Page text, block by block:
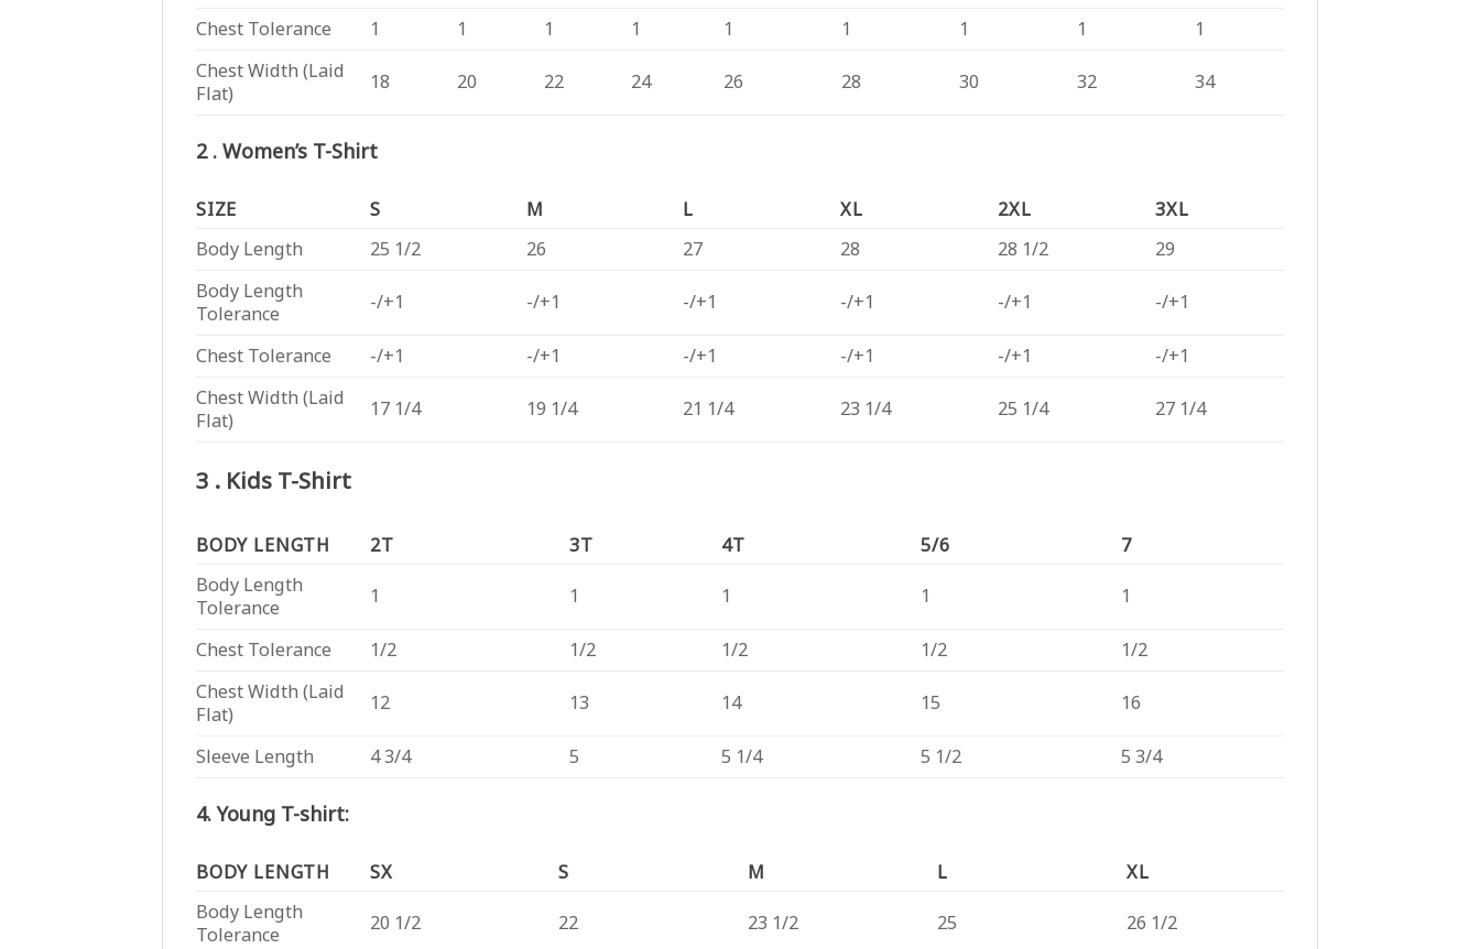
Chest Tolerance 1 1 1 1 1 1 1 1
1
Chest Width (Laid
Flat)
18 20 22 24 26 28 30 32 34
2 . Women’s T-Shirt
SIZE S M L XL 2XL
3XL
Body Length
25 1/2 26 27 28 28 1/2
29
Body Length
Tolerance
-/+1 -/+1 -/+1 -/+1 -/+1 -/+1
Chest Tolerance -/+1 -/+1 -/+1 -/+1 -/+1
-/+1
Chest Width (Laid
Flat)
17 1/4 19 1/4 21 1/4 23 1/4 25 1/4 27 1/4
3 . Kids T-Shirt
BODY LENGTH 2T 3T 4T 5/6
7
Body Length
Tolerance
1 1 1 1 1
Chest Tolerance 1/2 1/2 1/2 1/2
1/2
Chest Width (Laid
Flat)
12 13 14 15 16
Sleeve Length 4 3/4 5 5 1/4 5 1/2 5 3/4
4. Young T-shirt:
BODY LENGTH SX S M L
XL
Body Length
Tolerance
20 1/2 22 23 1/2 25 26 1/2